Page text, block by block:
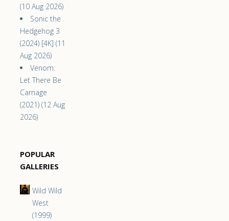
(10 Aug 2026)
Sonic the
Hedgehog 3
(2024) [4K] (11
Aug 2026)
Venom:
Let There Be
Carnage
(2021) (12 Aug
2026)
POPULAR
GALLERIES
Wild Wild
West
(1999)